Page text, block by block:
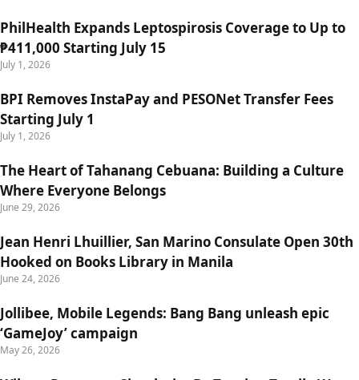
PhilHealth Expands Leptospirosis Coverage to Up to
₱411,000 Starting July 15
July 1, 2026
BPI Removes InstaPay and PESONet Transfer Fees
Starting July 1
July 1, 2026
The Heart of Tahanang Cebuana: Building a Culture
Where Everyone Belongs
June 29, 2026
Jean Henri Lhuillier, San Marino Consulate Open 30th
Hooked on Books Library in Manila
June 24, 2026
Jollibee, Mobile Legends: Bang Bang unleash epic
‘GameJoy’ campaign
May 26, 2026